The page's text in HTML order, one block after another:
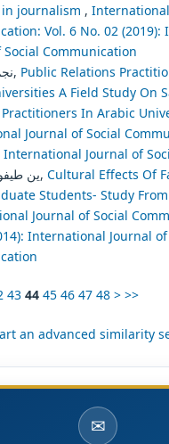
journalism ,
Vol. 6 No. 02
Social Communication
نجم العيساوي, Public Relations
A Field Study On
In Arabic
Journal of Social
International Journal of
ين طيفور مصطفى, Cultural Effects Of
Students- Study
Journal of Social
International Journal of
43 44 45 46 47 48 > >>
an advanced similarity
✉